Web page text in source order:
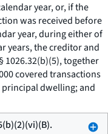
year, or, if the
was received before
year, during either of
years, the creditor and
1026.32(b)(5), together
covered transactions
dwelling; and